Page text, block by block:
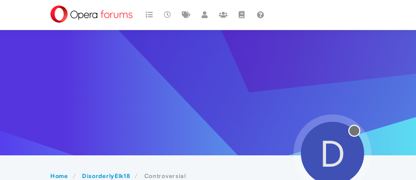
Home DisorderlyElk18 Controversial
D